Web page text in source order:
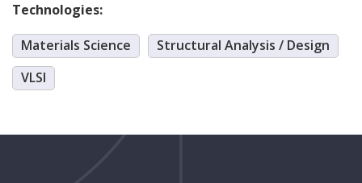
Technologies:
Materials Science
Structural Analysis / Design
VLSI